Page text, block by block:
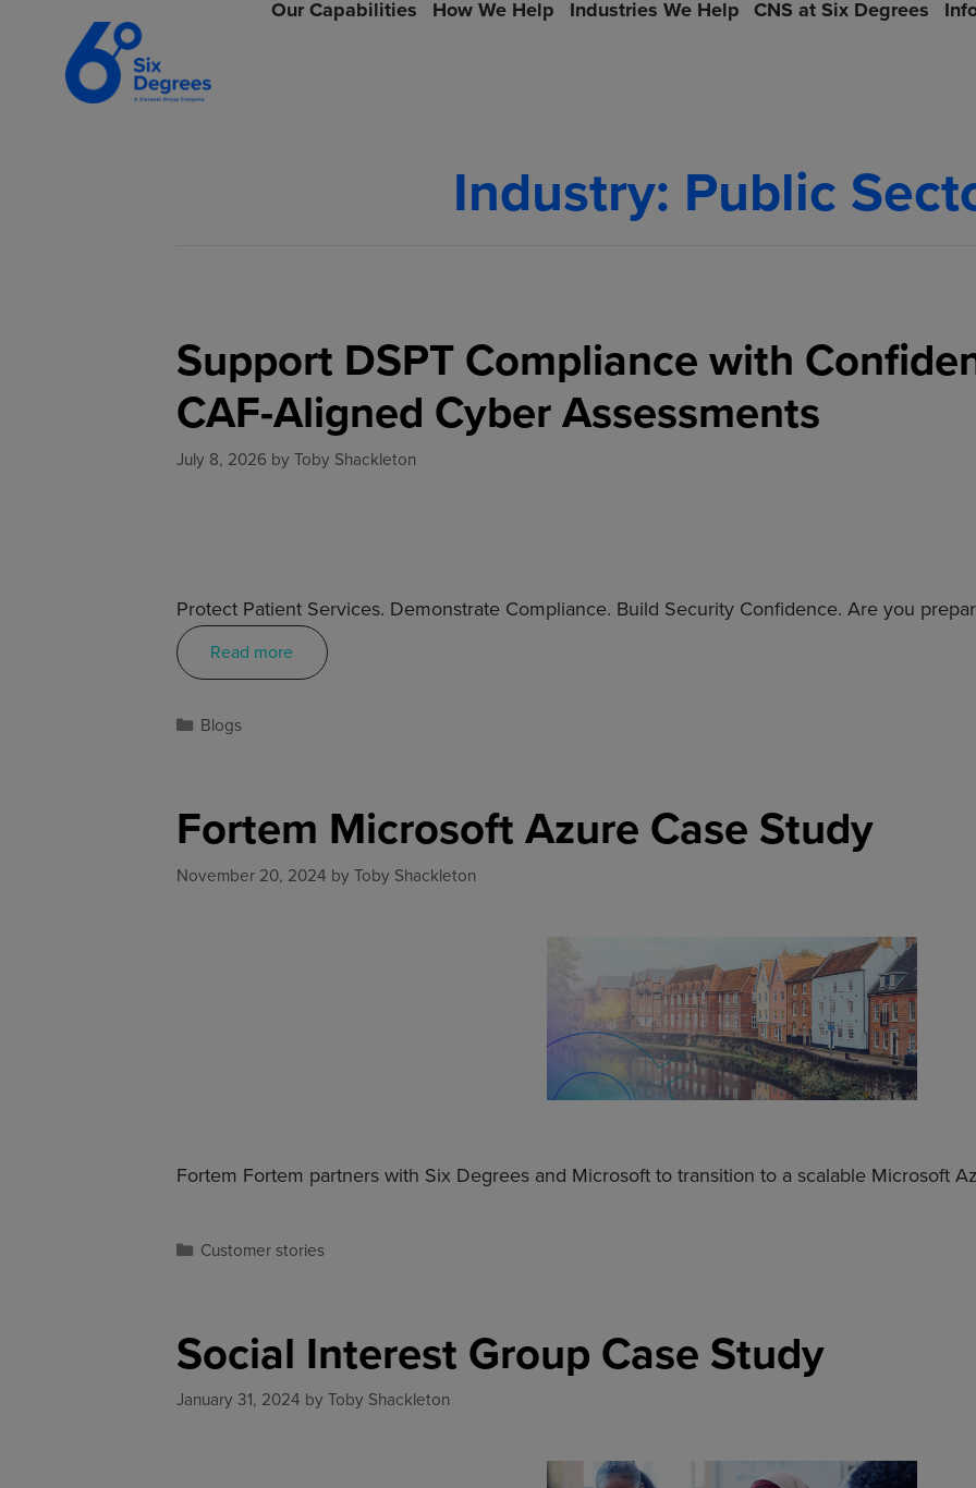
Our Capabilities How We Help Industries We Help CNS at Six Degrees
Industry: Public
Support DSPT Compliance with
CAF-Aligned Cyber Assessments
July 8, 2026 by Toby Shackleton
Protect Patient Services. Demonstrate Compliance. Build Security Confidence. Are you
Read more
Blogs
Fortem Microsoft Azure Case Study
November 20, 2024 by Toby Shackleton
Fortem Fortem partners with Six Degrees and Microsoft to transition to a scalable Microsoft
Customer stories
Social Interest Group Case Study
January 31, 2024 by Toby Shackleton